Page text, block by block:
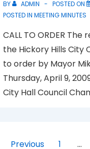
BY ADMIN POSTED ON
POSTED IN MEETING MINUTES
CALL TO ORDER
the Hickory Hills City
to order by Mayor
Thursday, April 9,
City Hall Council
Previous 1 …